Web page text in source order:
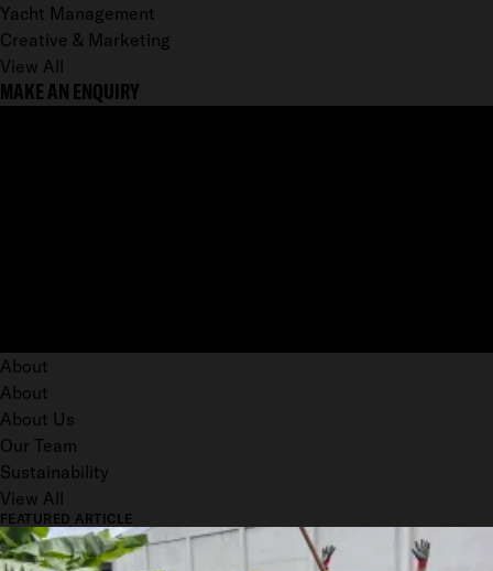
Yacht Management
Creative & Marketing
View All
MAKE AN ENQUIRY
About
About
About Us
Our Team
Sustainability
View All
FEATURED ARTICLE